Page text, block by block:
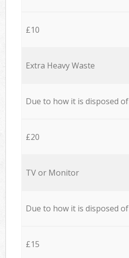
£10
Extra Heavy Waste
Due to how it is disposed of
£20
TV or Monitor
Due to how it is disposed of
£15